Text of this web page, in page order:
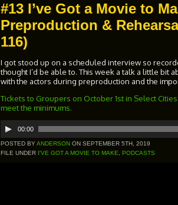
#13 I’ve Got a Movie to
Preproduction &
116)
I got stood up on a scheduled interview so
thought I’d be able to. This week a talk a little bit
with the actors during preproduction and the
Tickets to Groupers on October 1st in Select
meet the minimums.
Audio
Player
00:00
POSTED BYANDERSON ON SEPTEMBER 5TH, 2019
FILE UNDER I'VE GOT A MOVIE TO MAKE PODCASTS